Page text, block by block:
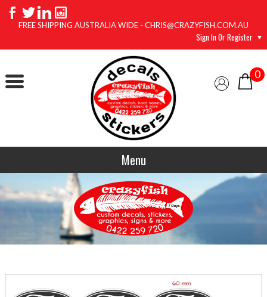
FREE SHIPPING AUSTRALIA WIDE - CHRIS@CRAZYFISH.COM.AU
Sign In Or Register
0
Menu